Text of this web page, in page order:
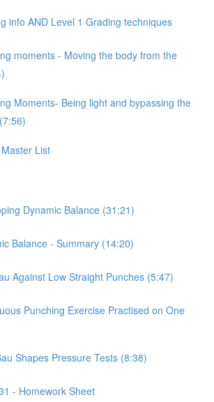
info AND Level 1 Grading techniques
moments - Moving the body from the
Moments- Being light and bypassing the
List
Dynamic Balance (31:21)
Balance - Summary (14:20)
Against Low Straight Punches (5:47)
Punching Exercise Practised on One
Shapes Pressure Tests (8:38)
- Homework Sheet